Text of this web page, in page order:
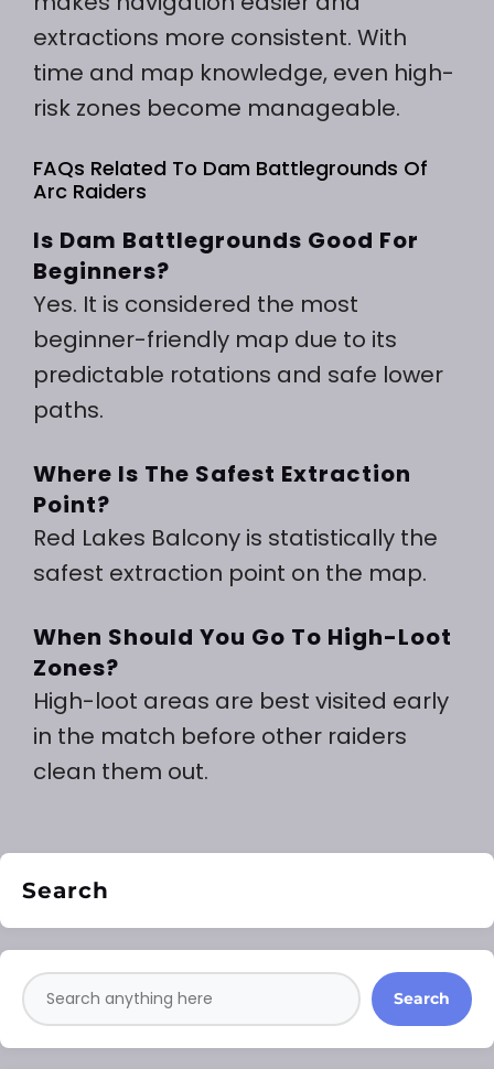
extractions more consistent. With
time and map knowledge, even high-
risk zones become manageable.
FAQs Related To Dam Battlegrounds Of
Arc Raiders
Is Dam Battlegrounds Good For
Beginners?
Yes. It is considered the most
beginner-friendly map due to its
predictable rotations and safe lower
paths.
Where Is The Safest Extraction
Point?
Red Lakes Balcony is statistically the
safest extraction point on the map.
When Should You Go To High-Loot
Zones?
High-loot areas are best visited early
in the match before other raiders
clean them out.
Search
Search